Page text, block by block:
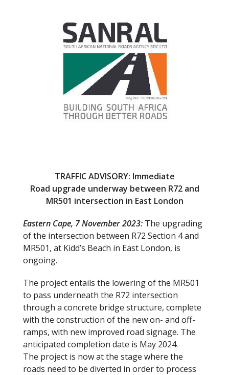
TRAFFIC ADVISORY: Immediate
Road upgrade underway between R72 and
MR501 intersection in East London
Eastern Cape, 7 November 2023: The upgrading
of the intersection between R72 Section 4 and
MR501, at Kidd’s Beach in East London, is
ongoing.
The project entails the lowering of the MR501
to pass underneath the R72 intersection
through a concrete bridge structure, complete
with the construction of the new on- and off-
ramps, with new improved road signage. The
anticipated completion date is May 2024.
The project is now at the stage where the
roads need to be diverted in order to process